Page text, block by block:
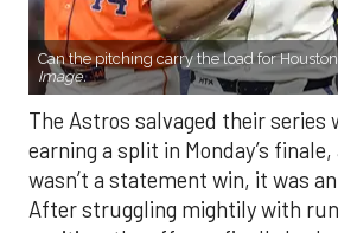
Can the pitching carry the load for
Image.
The Astros salvaged their series
earning a split in Monday’s
wasn’t a statement win, it was
After struggling mightily with